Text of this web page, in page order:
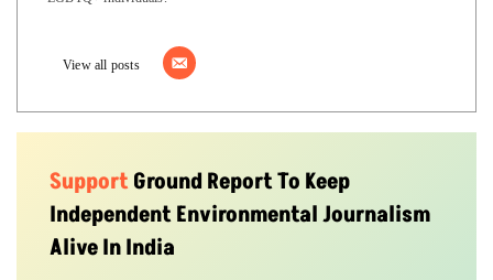
View all posts
SupportGround Report To Keep
Independent Environmental Journalism
Alive In India